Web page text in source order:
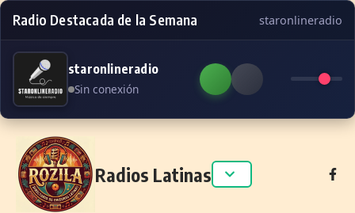
Radio Destacada de la Semana staronlineradio
staronlineradio
Sin conexión
Skip to content
Radios Latinas